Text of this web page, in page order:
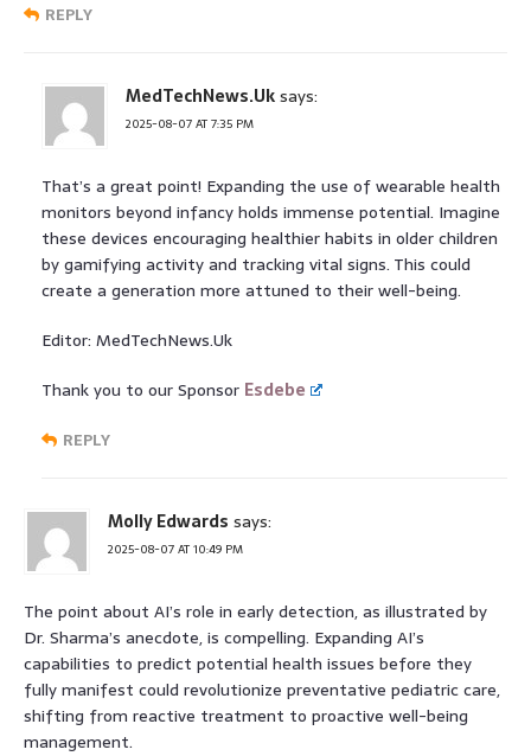
REPLY
MedTechNews.Uksays:
2025-08-07 AT 7:35 PM
That’s a great point! Expanding the use of wearable health
monitors beyond infancy holds immense potential. Imagine
these devices encouraging healthier habits in older children
by gamifying activity and tracking vital signs. This could
create a generation more attuned to their well-being.
Editor: MedTechNews.Uk
Thank you to our Sponsor Esdebe
REPLY
Molly Edwards says:
2025-08-07 AT 10:49 PM
The point about AI’s role in early detection, as illustrated by
Dr. Sharma’s anecdote, is compelling. Expanding AI’s
capabilities to predict potential health issues before they
fully manifest could revolutionize preventative pediatric care,
shifting from reactive treatment to proactive well-being
management.